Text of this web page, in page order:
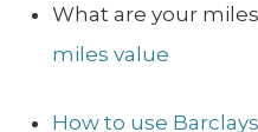
What are your
miles value
How to use